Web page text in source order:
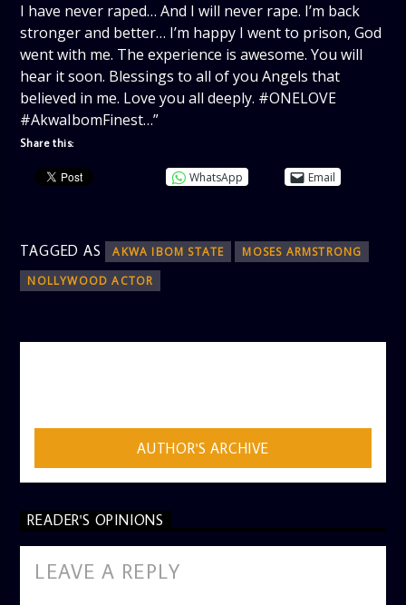
I have never raped… And I will never rape. I’m back
stronger and better… I’m happy I went to prison, God
went with me. The experience is awesome. You will
hear it soon. Blessings to all of you Angels that
believed in me. Love you all deeply. #ONELOVE
#AkwaIbomFinest…”
Share this:
WhatsApp Email
TAGGED AS AKWA IBOM STATE
MOSES ARMSTRONG
NOLLYWOOD ACTOR
AUTHOR'S ARCHIVE
READER'S OPINIONS
LEAVE A REPLY